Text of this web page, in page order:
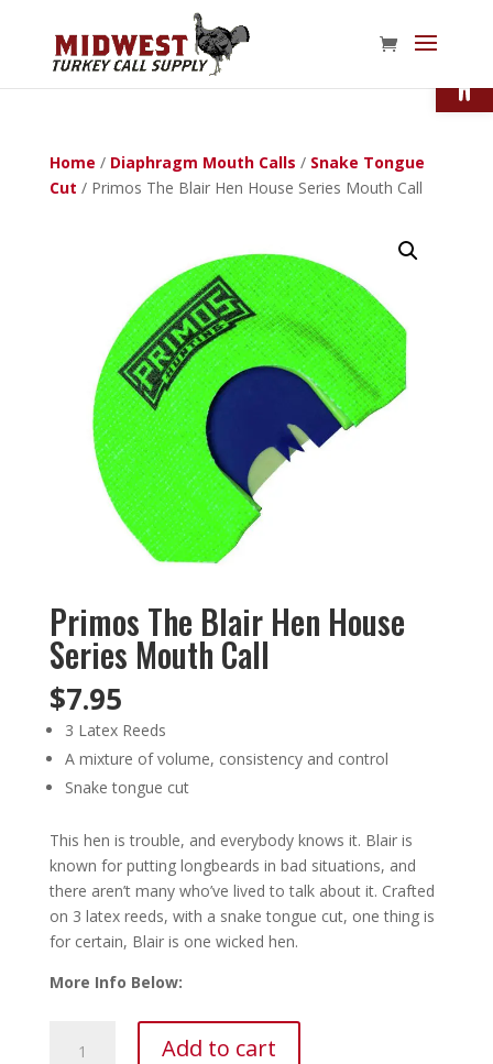
Home / Diaphragm Mouth Calls / Snake Tongue
Cut / Primos The Blair Hen House Series Mouth Call
Primos The Blair Hen House
Series Mouth Call
$7.95
3 Latex Reeds
A mixture of volume, consistency and control
Snake tongue cut
This hen is trouble, and everybody knows it. Blair is
known for putting longbeards in bad situations, and
there aren’t many who’ve lived to talk about it. Crafted
on 3 latex reeds, with a snake tongue cut, one thing is
for certain, Blair is one wicked hen.
More Info Below:
Add to cart